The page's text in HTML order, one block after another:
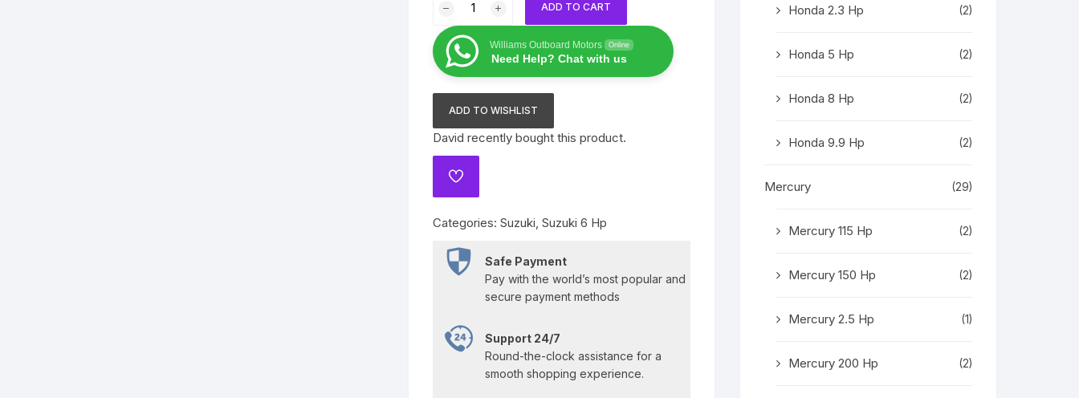
Yamaha 250 Hp
Yamaha 300 Hp
Mercury 300 Hp
HP
DF6ASW2
quantity
ADD TO CART
Williams Outboard Motors Online
Need Help? Chat with us
ADD TO WISHLIST
David recently bought this product.
ADD
Categories:Suzuki,Suzuki 6 Hp
Safe Payment
Pay with the world’s most popular and
secure payment methods
Support 24/7
Round-the-clock assistance for a
smooth shopping experience.
Honda 2.3 Hp (2)
Honda 5 Hp (2)
Honda 8 Hp (2)
Honda 9.9 Hp (2)
Mercury (29)
Mercury 115 Hp (2)
Mercury 150 Hp (2)
Mercury 2.5 Hp (1)
Mercury 200 Hp (2)